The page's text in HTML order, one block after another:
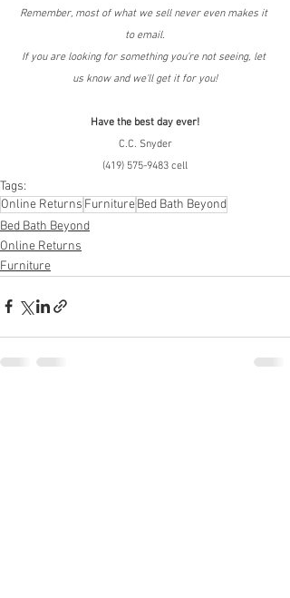
Remember, most of what we sell never even makes it
to email.
If you are looking for something you're not seeing, let
us know and we'll get it for you!
Have the best day ever!
C.C. Snyder
(419) 575-9483 cell
Tags:
Online Returns FurnitureBed Bath Beyond
Bed Bath Beyond
Online Returns
Furniture